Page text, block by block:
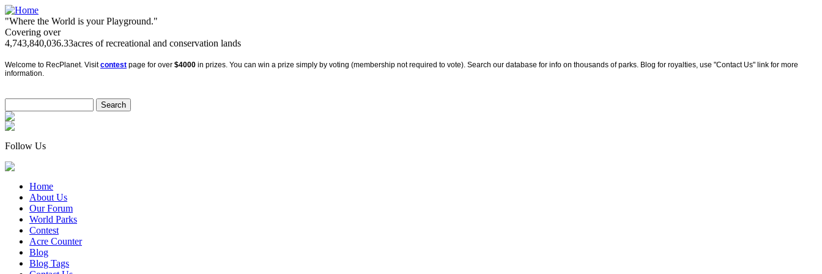
"Where the World is your Playground."
Covering over
4,743,840,036.33acres of recreational and conservation lands
Welcome to RecPlanet. Visitcontest page for over $4000 in prizes. You can win a prize simply by voting (membership not required to vote). Search our database for info on thousands of parks. Blog for royalties, use "Contact Us" link for more
information.
Follow Us
Home
About Us
Our Forum
World Parks
Contest
Acre Counter
Blog
Blog Tags